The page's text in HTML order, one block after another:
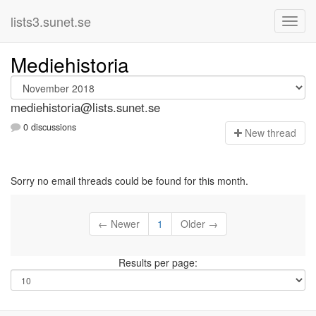
lists3.sunet.se
Mediehistoria
mediehistoria@lists.sunet.se
0 discussions New thread
Sorry no email threads could be found for this month.
← Newer 1 Older →
Results per page: